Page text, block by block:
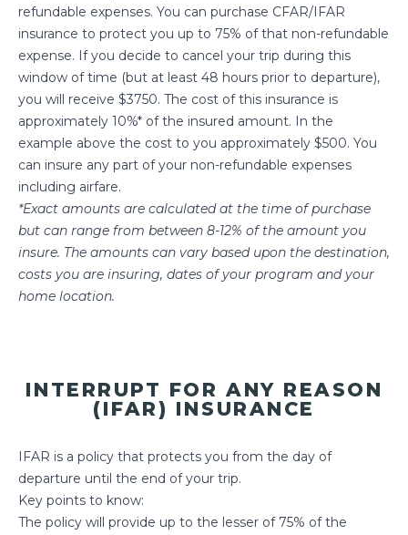
refundable expenses. You can purchase CFAR/IFAR
insurance to protect you up to 75% of that non-refundable
expense. If you decide to cancel your trip during this
window of time (but at least 48 hours prior to departure),
you will receive $3750. The cost of this insurance is
approximately 10%* of the insured amount. In the
example above the cost to you approximately $500. You
can insure any part of your non-refundable expenses
including airfare.
*Exact amounts are calculated at the time of purchase
but can range from between 8-12% of the amount you
insure. The amounts can vary based upon the destination,
costs you are insuring, dates of your program and your
home location.
INTERRUPT FOR ANY REASON
(IFAR) INSURANCE
IFAR is a policy that protects you from the day of
departure until the end of your trip.
Key points to know:
The policy will provide up to the lesser of 75% of the